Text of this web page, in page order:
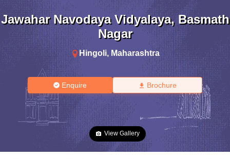
Jawahar Navodaya Vidyalaya, Basmath
Nagar
Hingoli, Maharashtra
Enquire Brochure
View Gallery